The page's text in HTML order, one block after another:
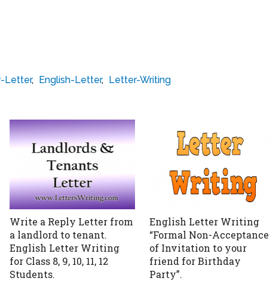
Letter, English-Letter, Letter-Writing
Write a Reply Letter from
a landlord to tenant.
English Letter Writing
for Class 8, 9, 10, 11, 12
Students.
English Letter Writing
“Formal Non-Acceptance
of Invitation to your
friend for Birthday
Party”.